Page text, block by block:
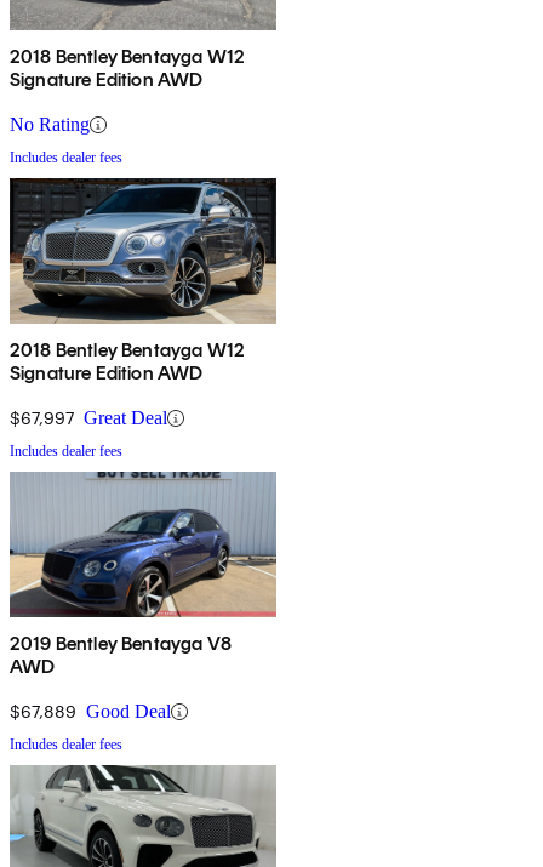
2018 Bentley Bentayga W12
Signature Edition AWD
No Rating
Includes dealer fees
2018 Bentley Bentayga W12
Signature Edition AWD
$67,997 Great Deal
Includes dealer fees
2019 Bentley Bentayga V8
AWD
$67,889 Good Deal
Includes dealer fees